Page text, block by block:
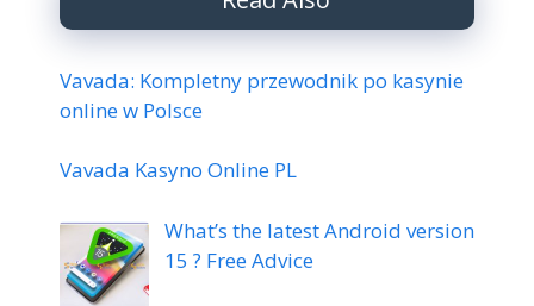
Vavada: Kompletny przewodnik po kasynie
online w Polsce
Vavada Kasyno Online PL
What’s the latest Android version
15 ? Free Advice